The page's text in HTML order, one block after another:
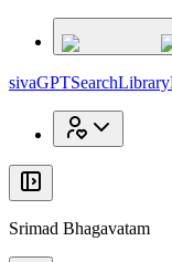
sivaGPTSearchLibrary
Srimad Bhagavatam